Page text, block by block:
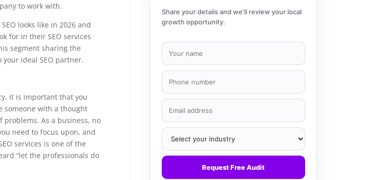
→
to work with.
looks like in 2026 and
for in their SEO services
segment sharing the
ideal SEO partner.
it is important that you
someone with a thought
problems. As a business, no
need to focus upon, and
services is one of the
“let the professionals do
Share your details and we’ll review your local
growth opportunity.
Request Free Audit